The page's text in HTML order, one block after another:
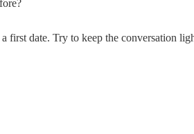
first date. Try to keep the conversation